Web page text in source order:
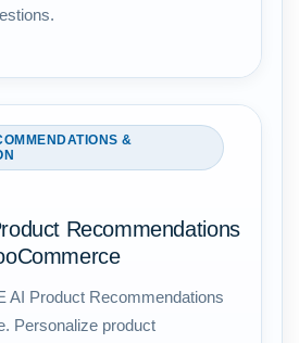
&
Recommendations
AI Product Recommendations
Personalize product